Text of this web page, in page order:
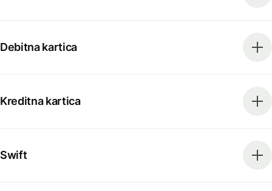
Debitna kartica
Kreditna kartica
Swift